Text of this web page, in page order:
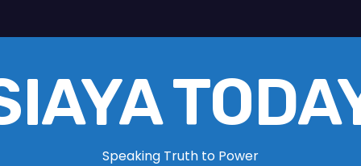
Speaking Truth to Power